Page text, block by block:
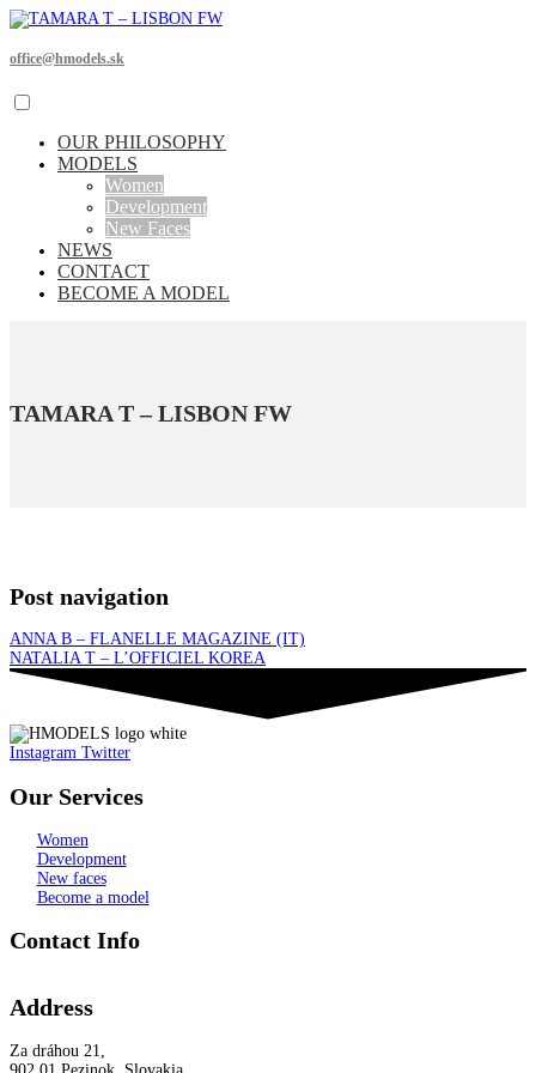
office@hmodels.sk
OUR PHILOSOPHY
MODELS
Women
Development
New Faces
NEWS
CONTACT
BECOME A MODEL
TAMARA T – LISBON FW
Post navigation
ANNA B – FLANELLE MAGAZINE (IT)
NATALIA T – L’OFFICIEL KOREA
Instagram Twitter
Our Services
Women
Development
New faces
Become a model
Contact Info
Address
Za dráhou 21,